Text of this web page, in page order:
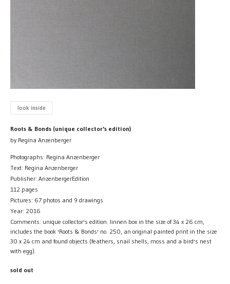
look inside
Roots & Bonds (unique collector's edition)
by Regina Anzenberger
Photographs: Regina Anzenberger
Text: Regina Anzenberger
Publisher: AnzenbergerEdition
112 pages
Pictures: 67 photos and 9 drawings
Year: 2016
Comments: unique collector's edition. linnen box in the size of 34 x 26 cm,
includes the book 'Roots & Bonds' no. 250, an original painted print in the size
30 x 24 cm and found objects (feathers, snail shells, moss and a bird's nest
with egg).
sold out